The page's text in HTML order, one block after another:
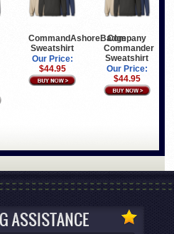
CommandAshoreBadge
Sweatshirt
Our Price:
$44.95
Company
Commander
Sweatshirt
Our Price:
$44.95